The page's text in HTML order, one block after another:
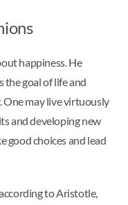
happiness. He
the goal of life and
One may live virtuously
and developing new
good choices and lead
to Aristotle,